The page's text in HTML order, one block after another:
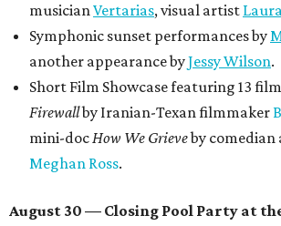
musicianVertarias, visual artist
Symphonic sunset performances by
another appearance byJessy Wilson.
Short Film Showcase featuring 13
Firewallby Iranian-Texan filmmaker
mini-docHow We Grieveby
Meghan Ross.
August 30 — Closing Pool Party at